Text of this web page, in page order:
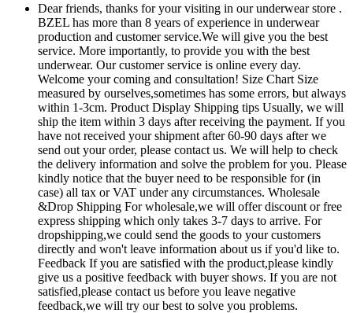
Dear friends, thanks for your visiting in our underwear store .
BZEL has more than 8 years of experience in underwear
production and customer service.We will give you the best
service. More importantly, to provide you with the best
underwear. Our customer service is online every day.
Welcome your coming and consultation! Size Chart Size
measured by ourselves,sometimes has some errors, but always
within 1-3cm. Product Display Shipping tips Usually, we will
ship the item within 3 days after receiving the payment. If you
have not received your shipment after 60-90 days after we
send out your order, please contact us. We will help to check
the delivery information and solve the problem for you. Please
kindly notice that the buyer need to be responsible for (in
case) all tax or VAT under any circumstances. Wholesale
&Drop Shipping For wholesale,we will offer discount or free
express shipping which only takes 3-7 days to arrive. For
dropshipping,we could send the goods to your customers
directly and won't leave information about us if you'd like to.
Feedback If you are satisfied with the product,please kindly
give us a positive feedback with buyer shows. If you are not
satisfied,please contact us before you leave negative
feedback,we will try our best to solve you problems.